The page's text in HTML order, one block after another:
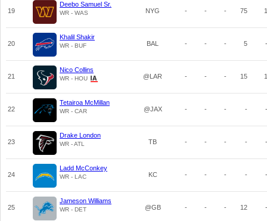
19
Deebo Samuel Sr.
WR - WAS NYG - - - 75 1
20
Khalil Shakir
WR - BUF BAL - - - 5 -
21
Nico Collins
WR - HOU @LAR - - - 15 1
22
Tetairoa McMillan
WR - CAR @JAX - - - - -
23
Drake London
WR - ATL TB - - - - -
24
Ladd McConkey
WR - LAC KC - - - - -
25
Jameson Williams
WR - DET @GB - - - 12 -